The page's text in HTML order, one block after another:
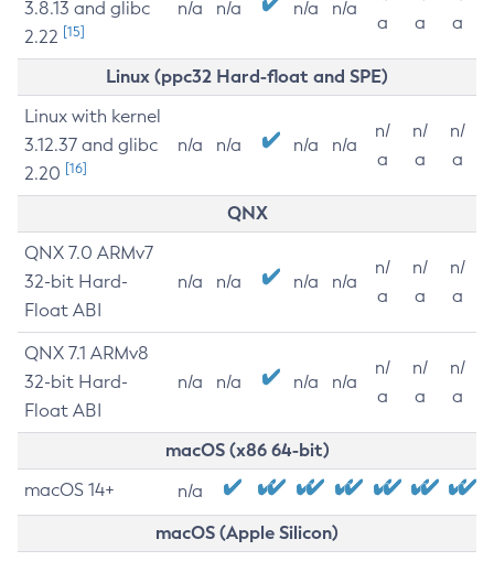
3.8.13 and glibc
2.22 [15]
n/a n/a n/a n/a
a
a
a
Linux (ppc32 Hard-float and SPE)
Linux with kernel
3.12.37 and glibc
2.20 [16]
n/a n/a n/a n/a
n/
a
n/
a
n/
a
QNX
QNX 7.0 ARMv7
32-bit Hard-
Float ABI
n/a n/a n/a n/a
n/
a
n/
a
n/
a
QNX 7.1 ARMv8
32-bit Hard-
Float ABI
n/a n/a n/a n/a
n/
a
n/
a
n/
a
macOS (x86 64-bit)
macOS 14+ n/a
macOS (Apple Silicon)